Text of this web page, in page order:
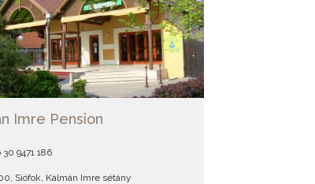
Imre Pension
30 9471 186
Siófok, Kálmán Imre sétány